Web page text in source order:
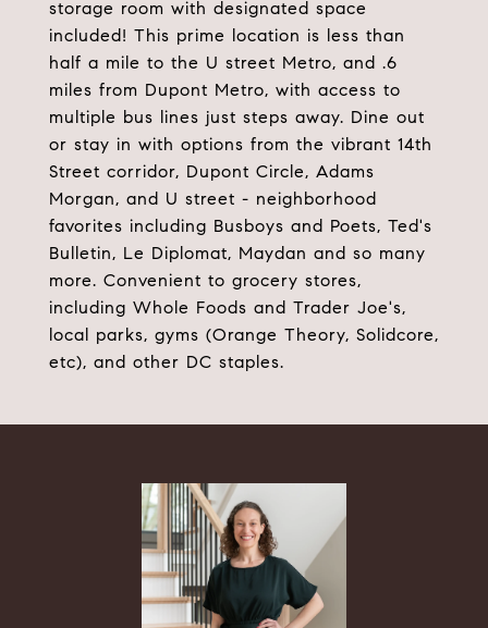
storage room with designated space
included! This prime location is less than
half a mile to the U street Metro, and .6
miles from Dupont Metro, with access to
multiple bus lines just steps away. Dine out
or stay in with options from the vibrant 14th
Street corridor, Dupont Circle, Adams
Morgan, and U street - neighborhood
favorites including Busboys and Poets, Ted's
Bulletin, Le Diplomat, Maydan and so many
more. Convenient to grocery stores,
including Whole Foods and Trader Joe's,
local parks, gyms (Orange Theory, Solidcore,
etc), and other DC staples.